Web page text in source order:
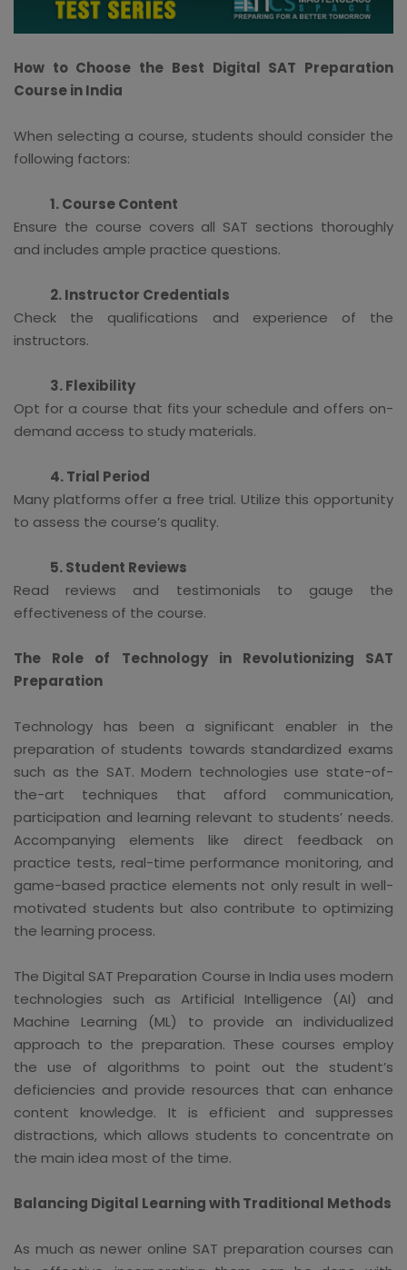
How to Choose the Best Digital SAT Preparation
Course in India
When selecting a course, students should consider the
following factors:
1. Course Content
Ensure the course covers all SAT sections thoroughly
and includes ample practice questions.
2. Instructor Credentials
Check the qualifications and experience of the
instructors.
3. Flexibility
Opt for a course that fits your schedule and offers on-
demand access to study materials.
4. Trial Period
Many platforms offer a free trial. Utilize this opportunity
to assess the course’s quality.
5. Student Reviews
Read reviews and testimonials to gauge the
effectiveness of the course.
The Role of Technology in Revolutionizing SAT
Preparation
Technology has been a significant enabler in the
preparation of students towards standardized exams
such as the SAT. Modern technologies use state-of-
the-art techniques that afford communication,
participation and learning relevant to students’ needs.
Accompanying elements like direct feedback on
practice tests, real-time performance monitoring, and
game-based practice elements not only result in well-
motivated students but also contribute to optimizing
the learning process.
The Digital SAT Preparation Course in India uses modern
technologies such as Artificial Intelligence (AI) and
Machine Learning (ML) to provide an individualized
approach to the preparation. These courses employ
the use of algorithms to point out the student’s
deficiencies and provide resources that can enhance
content knowledge. It is efficient and suppresses
distractions, which allows students to concentrate on
the main idea most of the time.
Balancing Digital Learning with Traditional Methods
As much as newer online SAT preparation courses can